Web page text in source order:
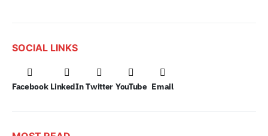
SOCIAL LINKS
Facebook LinkedIn Twitter YouTube Email